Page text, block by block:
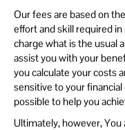
Our fees are based on
effort and skill required
charge what is the usual
assist you with your
you calculate your costs
sensitive to your
possible to help you
Ultimately, however,